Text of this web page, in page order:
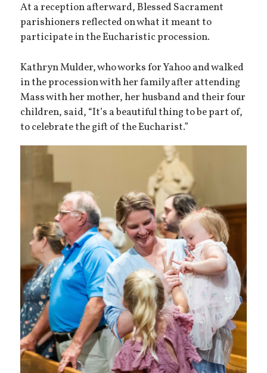
At a reception afterward, Blessed Sacrament
parishioners reflected on what it meant to
participate in the Eucharistic procession.
Kathryn Mulder, who works for Yahoo and walked
in the procession with her family after attending
Mass with her mother, her husband and their four
children, said, “It’s a beautiful thing to be part of,
to celebrate the gift of the Eucharist.”